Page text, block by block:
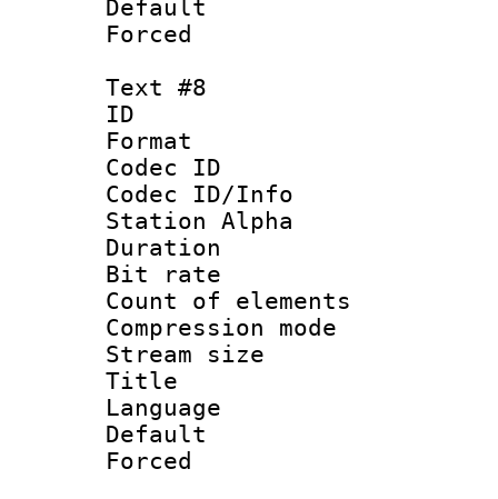
Text #8
ID :
Format
Codec ID :
Codec ID/Info
Station Alpha
Duration :
Bit rate :
Count of
Compression
Stream size
Title :
Language :